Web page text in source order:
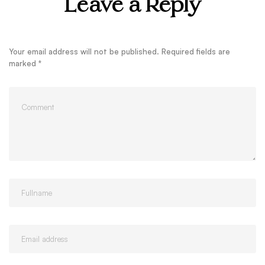
Leave a Reply
Your email address will not be published. Required fields are
marked *